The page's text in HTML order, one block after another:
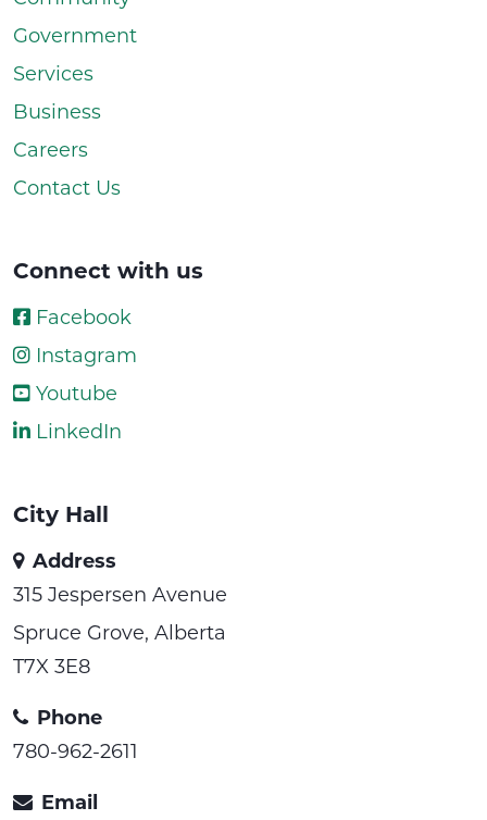
Government
Services
Business
Careers
Contact Us
Connect with us
Facebook
Instagram
Youtube
LinkedIn
City Hall
Address
315 Jespersen Avenue
Spruce Grove, Alberta
T7X 3E8
Phone
780-962-2611
Email